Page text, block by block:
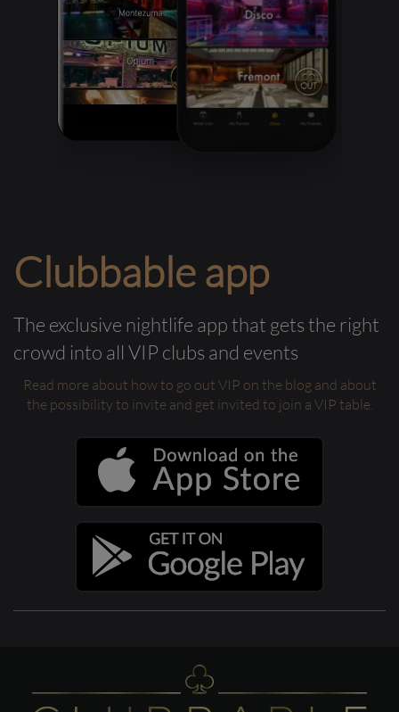
Clubbable app
The exclusive nightlife app that gets the right
crowd into all VIP clubs and events
Read more about how to go out VIP on the blog and about
the possibility to invite and get invited to join a VIP table.